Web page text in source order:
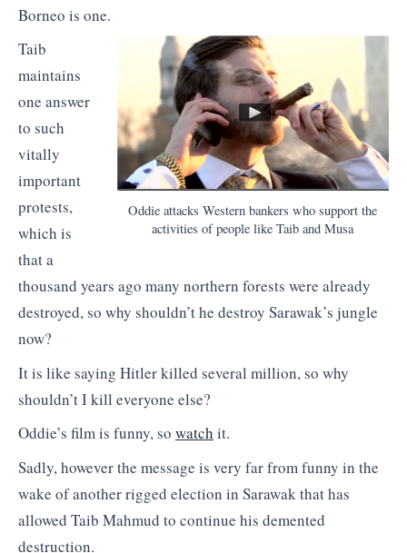
Borneo is one.
Oddie attacks Western bankers who support the
activities of people like Taib and Musa
Taib
maintains
one answer
to such
vitally
important
protests,
which is
that a
thousand years ago many northern forests were already
destroyed, so why shouldn’t he destroy Sarawak’s jungle
now?
It is like saying Hitler killed several million, so why
shouldn’t I kill everyone else?
Oddie’s film is funny, so watch it.
Sadly, however the message is very far from funny in the
wake of another rigged election in Sarawak that has
allowed Taib Mahmud to continue his demented
destruction.